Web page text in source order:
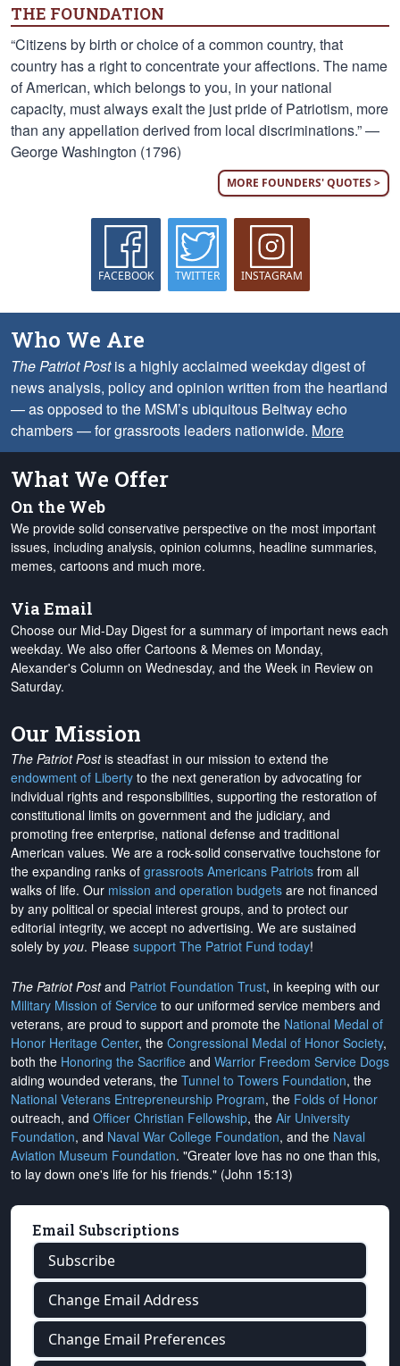
THE FOUNDATION
“Citizens by birth or choice of a common country, that
country has a right to concentrate your affections. The name
of American, which belongs to you, in your national
capacity, must always exalt the just pride of Patriotism, more
than any appellation derived from local discriminations.” —
George Washington (1796)
MORE FOUNDERS' QUOTES >
FACEBOOK TWITTER INSTAGRAM
Who We Are
The Patriot Postis a highly acclaimed weekday digest of
news analysis, policy and opinion written from the heartland
— as opposed to the MSM’s ubiquitous Beltway echo
chambers — for grassroots leaders nationwide. More
What We Offer
On the Web
We provide solid conservative perspective on the most important
issues, including analysis, opinion columns, headline summaries,
memes, cartoons and much more.
Via Email
Choose our Mid-Day Digest for a summary of important news each
weekday. We also offer Cartoons & Memes on Monday,
Alexander's Column on Wednesday, and the Week in Review on
Saturday.
Our Mission
The Patriot Postis steadfast in our mission to extend the
endowment of Liberty to the next generation by advocating for
individual rights and responsibilities, supporting the restoration of
constitutional limits on government and the judiciary, and
promoting free enterprise, national defense and traditional
American values. We are a rock-solid conservative touchstone for
the expanding ranks of grassroots Americans Patriots from all
walks of life. Our mission and operation budgets are not financed
by any political or special interest groups, and to protect our
editorial integrity, we accept no advertising. We are sustained
solely by you. Please support The Patriot Fund today!
The Patriot Postand Patriot Foundation Trust, in keeping with our
Military Mission of Service to our uniformed service members and
veterans, are proud to support and promote the National Medal of
Honor Heritage Center, the Congressional Medal of Honor Society,
both the Honoring the Sacrifice and Warrior Freedom Service Dogs
aiding wounded veterans, the Tunnel to Towers Foundation, the
National Veterans Entrepreneurship Program, the Folds of Honor
outreach, and Officer Christian Fellowship, the Air University
Foundation, and Naval War College Foundation, and the Naval
Aviation Museum Foundation. "Greater love has no one than this,
to lay down one's life for his friends." (John 15:13)
Email Subscriptions
Subscribe
Change Email Address
Change Email Preferences